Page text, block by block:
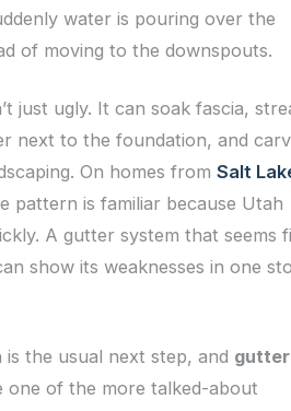
water is pouring over the
of moving to the downspouts.
just ugly. It can soak fascia,
next to the foundation, and
On homes from Salt
pattern is familiar because Utah
A gutter system that seems
show its weaknesses in one
the usual next step, and gutter
one of the more talked-about